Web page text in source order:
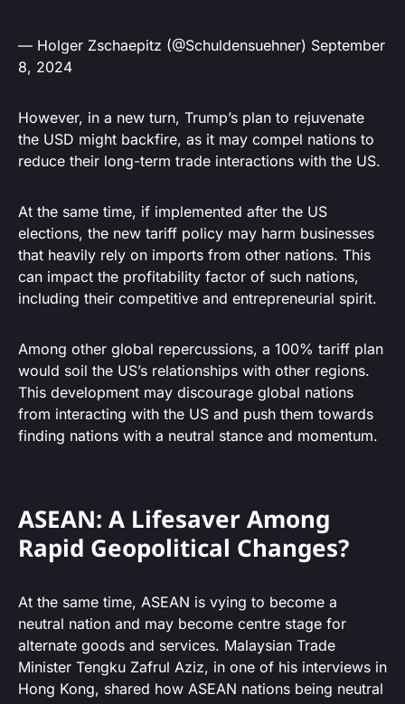
— Holger Zschaepitz (@Schuldensuehner) September
8, 2024
However, in a new turn, Trump’s plan to rejuvenate
the USD might backfire, as it may compel nations to
reduce their long-term trade interactions with the US.
At the same time, if implemented after the US
elections, the new tariff policy may harm businesses
that heavily rely on imports from other nations. This
can impact the profitability factor of such nations,
including their competitive and entrepreneurial spirit.
Among other global repercussions, a 100% tariff plan
would soil the US’s relationships with other regions.
This development may discourage global nations
from interacting with the US and push them towards
finding nations with a neutral stance and momentum.
ASEAN: A Lifesaver Among
Rapid Geopolitical Changes?
At the same time, ASEAN is vying to become a
neutral nation and may become centre stage for
alternate goods and services. Malaysian Trade
Minister Tengku Zafrul Aziz, in one of his interviews in
Hong Kong, shared how ASEAN nations being neutral